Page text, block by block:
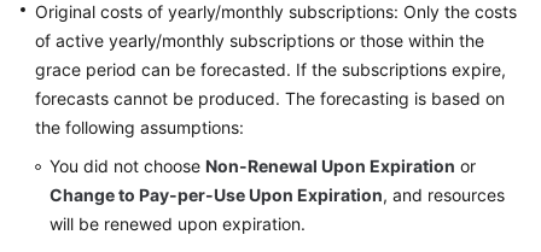
When
to
Use
Cost
Budget
Management
Original costs of yearly/monthly subscriptions: Only the costs
of active yearly/monthly subscriptions or those within the
grace period can be forecasted. If the subscriptions expire,
forecasts cannot be produced. The forecasting is based on
the following assumptions:
You did not choose Non-Renewal Upon Expiration or
Change to Pay-per-Use Upon Expiration, and resources
will be renewed upon expiration.